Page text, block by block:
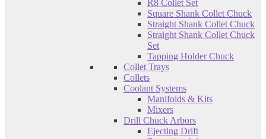
R8 Collet Set
Square Shank Collet Chuck
Straight Shank Collet Chuck
Straight Shank Collet Chuck
Set
Tapping Holder Chuck
Collet Trays
Collets
Coolant Systems
Manifolds & Kits
Mixers
Drill Chuck Arbors
Ejecting Drift